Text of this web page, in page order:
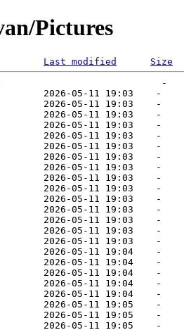
Pictures
Last modified
Size
-
2026-05-11 19:03    -
2026-05-11 19:03    -
2026-05-11 19:03    -
2026-05-11 19:03    -
2026-05-11 19:03    -
2026-05-11 19:03    -
2026-05-11 19:03    -
2026-05-11 19:03    -
2026-05-11 19:03    -
2026-05-11 19:03    -
2026-05-11 19:03    -
2026-05-11 19:03    -
2026-05-11 19:03    -
2026-05-11 19:03    -
2026-05-11 19:03    -
2026-05-11 19:04    -
2026-05-11 19:04    -
2026-05-11 19:04    -
2026-05-11 19:04    -
2026-05-11 19:04    -
2026-05-11 19:05    -
2026-05-11 19:05    -
2026-05-11 19:05    -